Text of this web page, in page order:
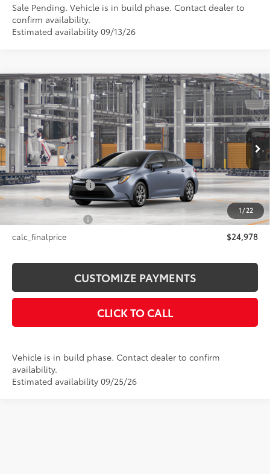
Sale Pending. Vehicle is in build phase. Contact dealer to
confirm availability.
Estimated availability 09/13/26
1/22
2026Toyota CorollaLE
Price Drop
VIN: 5YFB4MDE3TP34B837Model:1852
In Production Ext.:Celestite Int.: Black Fabric
$24,978
SMARTPRICE:
Less
Total SRP56
$24,978
Documentation Fee
+$175
Title Fee
+$50
+$21
calc_finalprice
$24,978
CUSTOMIZE PAYMENTS
CLICK TO CALL
Vehicle is in build phase. Contact dealer to confirm
availability.
Estimated availability 09/25/26
Compare Vehicle